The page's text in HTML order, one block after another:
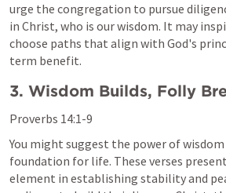
urge the congregation to pursue
in Christ, who is our wisdom. It may
choose paths that align with God's
term benefit.
3. Wisdom Builds, Folly
Proverbs 14:1-9
You might suggest the power of
foundation for life. These verses
element in establishing stability and